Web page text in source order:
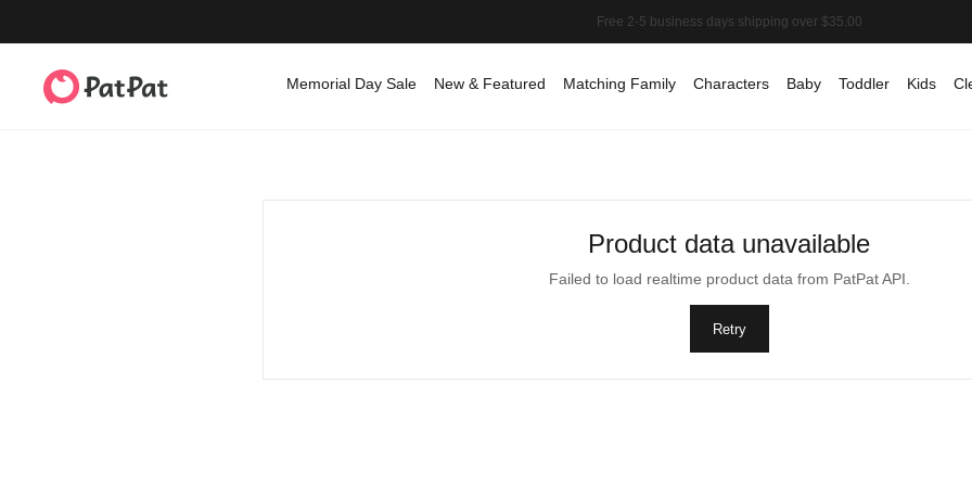
Memorial Day Sale New & Featured Matching Family Characters Baby Toddler Kids
Product data unavailable
Failed to load realtime product data from PatPat API.
Retry